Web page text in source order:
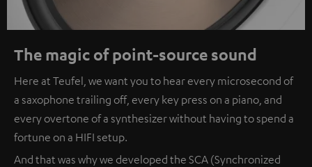
The magic of point-source sound
Here at Teufel, we want you to hear every microsecond of
a saxophone trailing off, every key press on a piano, and
every overtone of a synthesizer without having to spend a
fortune on a HIFI setup.
And that was why we developed the SCA (Synchronized